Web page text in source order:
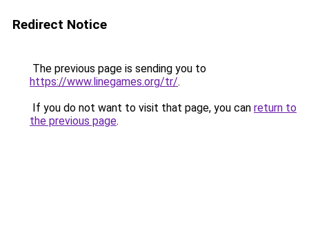
Redirect Notice
The previous page is sending you to
https://www.linegames.org/tr/.
If you do not want to visit that page, you can return to
the previous page.